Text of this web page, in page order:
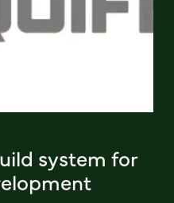
system for